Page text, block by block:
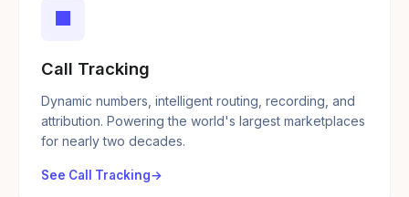
■
Call Tracking
Dynamic numbers, intelligent routing, recording, and
attribution. Powering the world's largest marketplaces
for nearly two decades.
See Call Tracking